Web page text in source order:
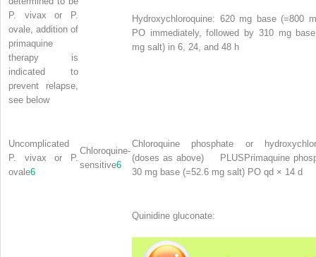
P. vivax
or
P.
ovale, addition of
primaquine
therapy is
indicated to
prevent relapse,
see below
Hydroxychloroquine: 620 mg base (=800
PO immediately, followed by 310 mg
mg salt) in 6, 24, and 48 h
Uncomplicated
P. vivax or P.
ovale6
Chloroquine-
sensitive6
Chloroquine phosphate or
(doses as above)
PLUS Primaquine
30 mg base (=52.6 mg salt) PO qd × 14 d
Quinidine gluconate: